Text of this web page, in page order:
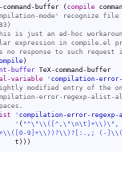
command-buffer ( compile
mode
)
buffer TeX-command-buffer
variable ' compilation-
modified entry of the
error-regexp-alist-
' compilation-error-
' ( "^\"\\ ( ^ ,\"\n\t]+\\ ) \",
\\ ( [0-9]+\\ ) )?\\ ) ?[:.,; (-] \\ (
t
) ) )